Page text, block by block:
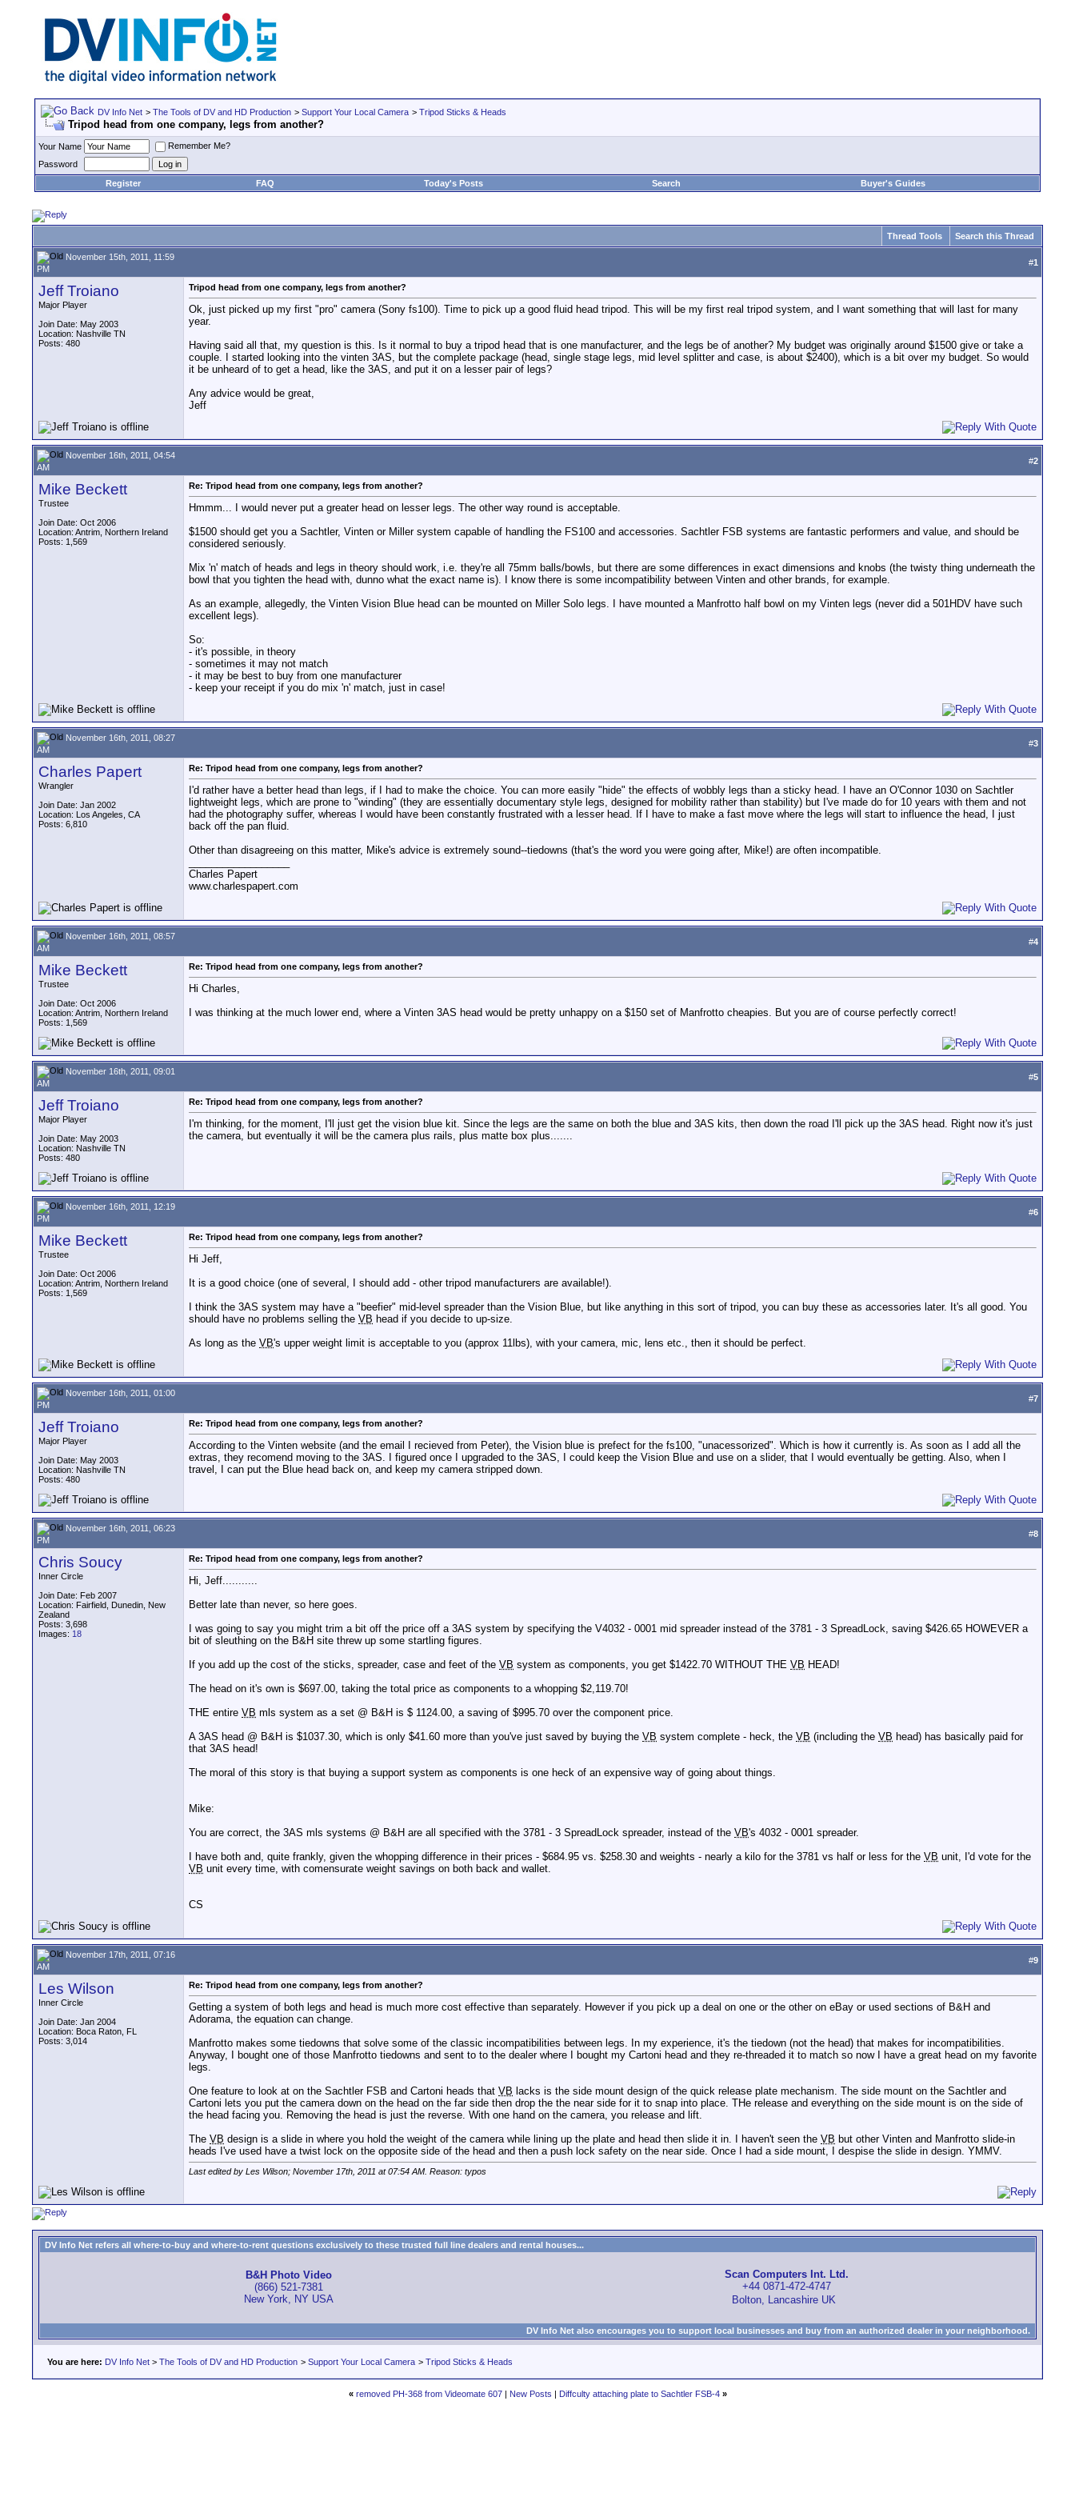
DV Info Net > The Tools of DV and HD Production > Support Your Local Camera > Tripod Sticks & Heads
Tripod head from one company, legs from another?
Your Name
Remember Me?
Password
Register
FAQ Today's Posts Search Buyer's Guides
Thread Tools Search this Thread
November 15th, 2011, 11:59
PM
#1
Jeff Troiano
Major Player
Join Date: May 2003
Location: Nashville TN
Posts: 480
Tripod head from one company, legs from another?
Ok, just picked up my first "pro" camera (Sony fs100). Time to pick up a good fluid head tripod. This will be my first real tripod system, and I want something that will last for many
year.
Having said all that, my question is this. Is it normal to buy a tripod head that is one manufacturer, and the legs be of another? My budget was originally around $1500 give or take a
couple. I started looking into the vinten 3AS, but the complete package (head, single stage legs, mid level splitter and case, is about $2400), which is a bit over my budget. So would
it be unheard of to get a head, like the 3AS, and put it on a lesser pair of legs?
Any advice would be great,
Jeff
November 16th, 2011, 04:54
AM
#2
Mike Beckett
Trustee
Join Date: Oct 2006
Location: Antrim, Northern Ireland
Posts: 1,569
Re: Tripod head from one company, legs from another?
Hmmm... I would never put a greater head on lesser legs. The other way round is acceptable.
$1500 should get you a Sachtler, Vinten or Miller system capable of handling the FS100 and accessories. Sachtler FSB systems are fantastic performers and value, and should be
considered seriously.
Mix 'n' match of heads and legs in theory should work, i.e. they're all 75mm balls/bowls, but there are some differences in exact dimensions and knobs (the twisty thing underneath the
bowl that you tighten the head with, dunno what the exact name is). I know there is some incompatibility between Vinten and other brands, for example.
As an example, allegedly, the Vinten Vision Blue head can be mounted on Miller Solo legs. I have mounted a Manfrotto half bowl on my Vinten legs (never did a 501HDV have such
excellent legs).
So:
- it's possible, in theory
- sometimes it may not match
- it may be best to buy from one manufacturer
- keep your receipt if you do mix 'n' match, just in case!
November 16th, 2011, 08:27
AM
#3
Charles Papert
Wrangler
Join Date: Jan 2002
Location: Los Angeles, CA
Posts: 6,810
Re: Tripod head from one company, legs from another?
I'd rather have a better head than legs, if I had to make the choice. You can more easily "hide" the effects of wobbly legs than a sticky head. I have an O'Connor 1030 on Sachtler
lightweight legs, which are prone to "winding" (they are essentially documentary style legs, designed for mobility rather than stability) but I've made do for 10 years with them and not
had the photography suffer, whereas I would have been constantly frustrated with a lesser head. If I have to make a fast move where the legs will start to influence the head, I just
back off the pan fluid.
Other than disagreeing on this matter, Mike's advice is extremely sound--tiedowns (that's the word you were going after, Mike!) are often incompatible.
Charles Papert
www.charlespapert.com
November 16th, 2011, 08:57
AM
#4
Mike Beckett
Trustee
Join Date: Oct 2006
Location: Antrim, Northern Ireland
Posts: 1,569
Re: Tripod head from one company, legs from another?
Hi Charles,
I was thinking at the much lower end, where a Vinten 3AS head would be pretty unhappy on a $150 set of Manfrotto cheapies. But you are of course perfectly correct!
November 16th, 2011, 09:01
AM
#5
Jeff Troiano
Major Player
Join Date: May 2003
Location: Nashville TN
Posts: 480
Re: Tripod head from one company, legs from another?
I'm thinking, for the moment, I'll just get the vision blue kit. Since the legs are the same on both the blue and 3AS kits, then down the road I'll pick up the 3AS head. Right now it's just
the camera, but eventually it will be the camera plus rails, plus matte box plus.......
November 16th, 2011, 12:19
PM
#6
Mike Beckett
Trustee
Join Date: Oct 2006
Location: Antrim, Northern Ireland
Posts: 1,569
Re: Tripod head from one company, legs from another?
Hi Jeff,
It is a good choice (one of several, I should add - other tripod manufacturers are available!).
I think the 3AS system may have a "beefier" mid-level spreader than the Vision Blue, but like anything in this sort of tripod, you can buy these as accessories later. It's all good. You
should have no problems selling the VB head if you decide to up-size.
As long as the VB's upper weight limit is acceptable to you (approx 11lbs), with your camera, mic, lens etc., then it should be perfect.
November 16th, 2011, 01:00
PM
#7
Jeff Troiano
Major Player
Join Date: May 2003
Location: Nashville TN
Posts: 480
Re: Tripod head from one company, legs from another?
According to the Vinten website (and the email I recieved from Peter), the Vision blue is prefect for the fs100, "unacessorized". Which is how it currently is. As soon as I add all the
extras, they recomend moving to the 3AS. I figured once I upgraded to the 3AS, I could keep the Vision Blue and use on a slider, that I would eventually be getting. Also, when I
travel, I can put the Blue head back on, and keep my camera stripped down.
November 16th, 2011, 06:23
PM
#8
Chris Soucy
Inner Circle
Join Date: Feb 2007
Location: Fairfield, Dunedin, New
Zealand
Posts: 3,698
Images: 18
Re: Tripod head from one company, legs from another?
Hi, Jeff...........
Better late than never, so here goes.
I was going to say you might trim a bit off the price off a 3AS system by specifying the V4032 - 0001 mid spreader instead of the 3781 - 3 SpreadLock, saving $426.65 HOWEVER a
bit of sleuthing on the B&H site threw up some startling figures.
If you add up the cost of the sticks, spreader, case and feet of the VB system as components, you get $1422.70 WITHOUT THE VB HEAD!
The head on it's own is $697.00, taking the total price as components to a whopping $2,119.70!
THE entire VB mls system as a set @ B&H is $ 1124.00, a saving of $995.70 over the component price.
A 3AS head @ B&H is $1037.30, which is only $41.60 more than you've just saved by buying the VB system complete - heck, the VB (including the VB head) has basically paid for
that 3AS head!
The moral of this story is that buying a support system as components is one heck of an expensive way of going about things.
Mike:
You are correct, the 3AS mls systems @ B&H are all specified with the 3781 - 3 SpreadLock spreader, instead of the VB's 4032 - 0001 spreader.
I have both and, quite frankly, given the whopping difference in their prices - $684.95 vs. $258.30 and weights - nearly a kilo for the 3781 vs half or less for the VB unit, I'd vote for the
VB unit every time, with comensurate weight savings on both back and wallet.
CS
November 17th, 2011, 07:16
AM
#9
Les Wilson
Inner Circle
Join Date: Jan 2004
Location: Boca Raton, FL
Posts: 3,014
Re: Tripod head from one company, legs from another?
Getting a system of both legs and head is much more cost effective than separately. However if you pick up a deal on one or the other on eBay or used sections of B&H and
Adorama, the equation can change.
Manfrotto makes some tiedowns that solve some of the classic incompatibilities between legs. In my experience, it's the tiedown (not the head) that makes for incompatibilities.
Anyway, I bought one of those Manfrotto tiedowns and sent to to the dealer where I bought my Cartoni head and they re-threaded it to match so now I have a great head on my favorite
legs.
One feature to look at on the Sachtler FSB and Cartoni heads that VB lacks is the side mount design of the quick release plate mechanism. The side mount on the Sachtler and
Cartoni lets you put the camera down on the head on the far side then drop the the near side for it to snap into place. THe release and everything on the side mount is on the side of
the head facing you. Removing the head is just the reverse. With one hand on the camera, you release and lift.
The VB design is a slide in where you hold the weight of the camera while lining up the plate and head then slide it in. I haven't seen the VB but other Vinten and Manfrotto slide-in
heads I've used have a twist lock on the opposite side of the head and then a push lock safety on the near side. Once I had a side mount, I despise the slide in design. YMMV.
Last edited by Les Wilson; November 17th, 2011 at07:54 AM . Reason: typos
DV Info Net refers all where-to-buy and where-to-rent questions exclusively to these trusted full line dealers and rental houses...
B&H Photo Video
(866) 521-7381
New York, NY USA
Scan Computers Int. Ltd.
+44 0871-472-4747
Bolton, Lancashire UK
DV Info Net also encourages you to support local businesses and buy from an authorized dealer in your neighborhood.
You are here: DV Info Net > The Tools of DV and HD Production > Support Your Local Camera > Tripod Sticks & Heads
« removed PH-368 from Videomate 607| New Posts | Diffculty attaching plate to Sachtler FSB-4 »